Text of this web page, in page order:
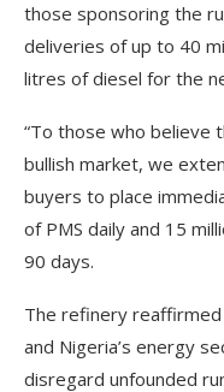
those sponsoring the
deliveries of up to 40
litres of diesel for the
“To those who believe
bullish market, we
buyers to place
of PMS daily and 15
90 days.
The refinery
and Nigeria’s energy
disregard unfounded